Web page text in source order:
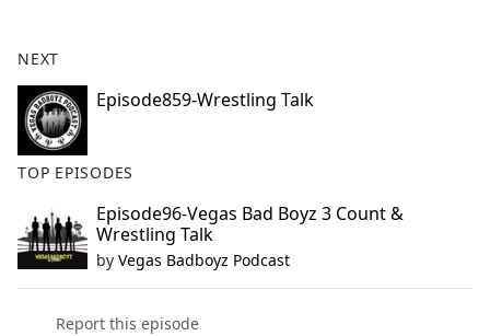
o
k
NEXT
Episode859-Wrestling Talk
TOP EPISODES
Episode96-Vegas Bad Boyz 3 Count &
Wrestling Talk
by Vegas Badboyz Podcast
Report this episode